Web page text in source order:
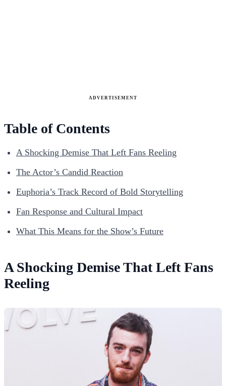
ADVERTISEMENT
Table of Contents
A Shocking Demise That Left Fans Reeling
The Actor’s Candid Reaction
Euphoria’s Track Record of Bold Storytelling
Fan Response and Cultural Impact
What This Means for the Show’s Future
A Shocking Demise That Left Fans
Reeling